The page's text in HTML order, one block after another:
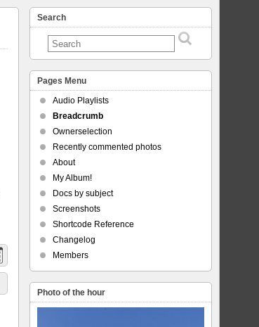
Search
Pages Menu
Audio Playlists
Breadcrumb
Ownerselection
Recently commented photos
About
My Album!
Docs by subject
Screenshots
Shortcode Reference
Changelog
Members
Photo of the hour